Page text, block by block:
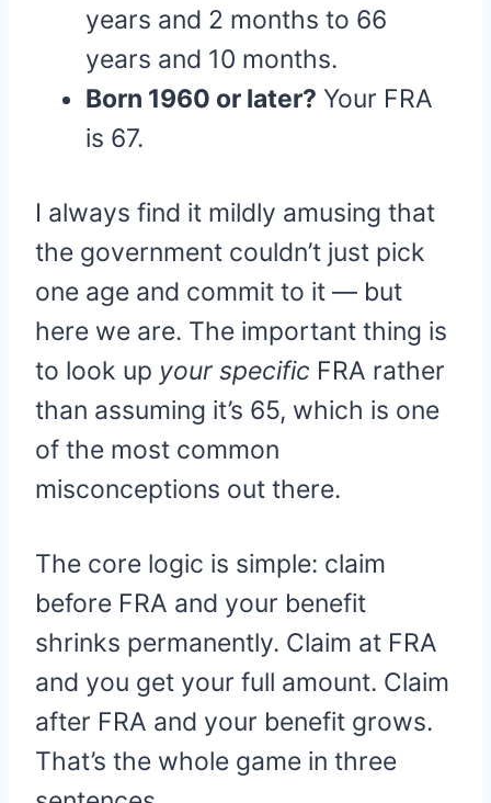
years and 2 months to 66
years and 10 months.
Born 1960 or later? Your FRA
is 67.
I always find it mildly amusing that
the government couldn’t just pick
one age and commit to it — but
here we are. The important thing is
to look up your specific FRA rather
than assuming it’s 65, which is one
of the most common
misconceptions out there.
The core logic is simple: claim
before FRA and your benefit
shrinks permanently. Claim at FRA
and you get your full amount. Claim
after FRA and your benefit grows.
That’s the whole game in three